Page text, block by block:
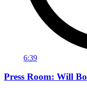
6:39
Press Room: Will